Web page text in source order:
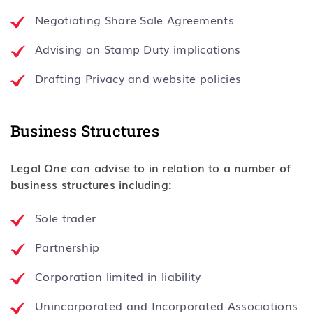
Negotiating Share Sale Agreements
Advising on Stamp Duty implications
Drafting Privacy and website policies
Business Structures
Legal One can advise to in relation to a number of
business structures including:
Sole trader
Partnership
Corporation limited in liability
Unincorporated and Incorporated Associations